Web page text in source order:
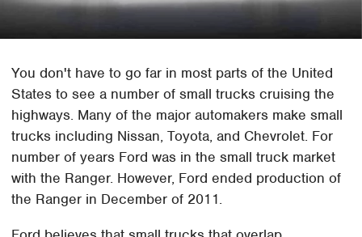
You don't have to go far in most parts of the United
States to see a number of small trucks cruising the
highways. Many of the major automakers make small
trucks including Nissan, Toyota, and Chevrolet. For
number of years Ford was in the small truck market
with the Ranger. However, Ford ended production of
the Ranger in December of 2011.